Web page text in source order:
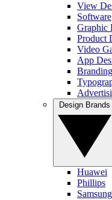
View
Software
Graphic
Product
Video
App
Branding
Huawei
Phillips
Samsung